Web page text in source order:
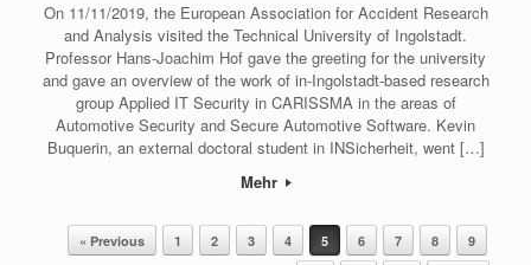
On 11/11/2019, the European Association for Accident Research
and Analysis visited the Technical University of Ingolstadt.
Professor Hans-Joachim Hof gave the greeting for the university
and gave an overview of the work of in-Ingolstadt-based research
group Applied IT Security in CARISSMA in the areas of
Automotive Security and Secure Automotive Software. Kevin
Buquerin, an external doctoral student in INSicherheit, went […]
Mehr
Post navigation
« Previous 1 2 3 4 5 6 7 8
9